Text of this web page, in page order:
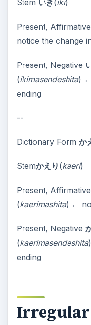
Stem いき(iki)
Present, Affirmative
notice the change
Present, Negative
(ikimasendeshita) ←
ending
--
Dictionary Form か
Stemかえり (kaeri)
Present, Affirmative
(kaerimashita) ←
Present, Negative
(kaerimasendeshita
ending
Irregular